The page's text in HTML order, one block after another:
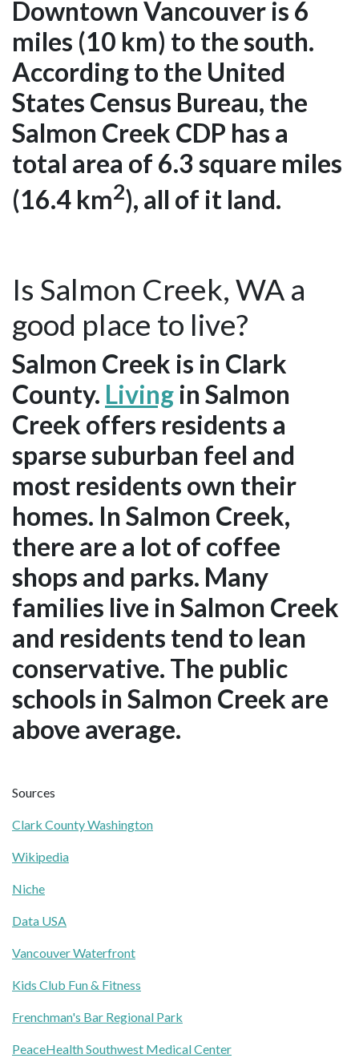
Downtown Vancouver is 6
miles (10 km) to the south.
According to the United
States Census Bureau, the
Salmon Creek CDP has a
total area of 6.3 square miles
(16.4 km2), all of it land.
Is Salmon Creek, WA a
good place to live?
Salmon Creek is in Clark
County. Living in Salmon
Creek offers residents a
sparse suburban feel and
most residents own their
homes. In Salmon Creek,
there are a lot of coffee
shops and parks. Many
families live in Salmon Creek
and residents tend to lean
conservative. The public
schools in Salmon Creek are
above average.
Sources
Clark County Washington
Wikipedia
Niche
Data USA
Vancouver Waterfront
Kids Club Fun & Fitness
Frenchman's Bar Regional Park
PeaceHealth Southwest Medical Center